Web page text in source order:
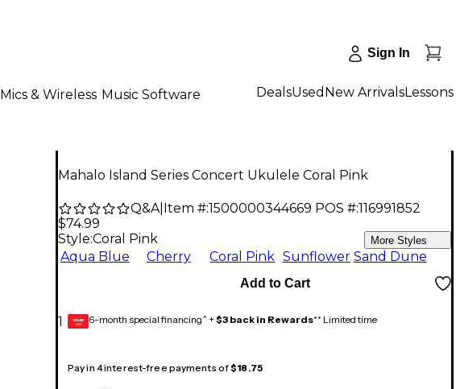
Sign In
Mics & Wireless Music Software DealsUsed New ArrivalsLessons
Mahalo Island Series Concert Ukulele Coral Pink
Q&A| Item #:1500000344669 POS #:116991852
$74.99
Style:Coral Pink More Styles
Aqua Blue Cherry Coral Pink Sunflower Sand Dune
1
Add to Cart
GEAR
CARD 6-month special financing^ + $3 back in Rewards** Limited time
Pay in 4 interest-free payments of$18.75